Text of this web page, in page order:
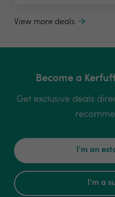
View more deals
Become a
Get exclusive deals
I'm an
I'm a